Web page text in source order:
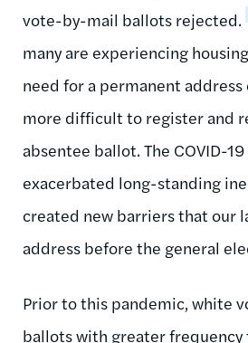
vote-by-mail ballots rejected.
many are experiencing
need for a permanent
more difficult to register and
absentee ballot. The COVID-
exacerbated long-standing
created new barriers that our
address before the general
Prior to this pandemic, white
ballots with greater frequency